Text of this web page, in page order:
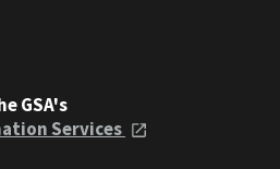
GSA's
Services